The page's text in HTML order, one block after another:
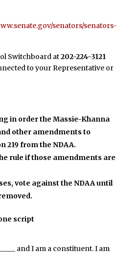
senators/senators-
Switchboard at202-224-3121
to your Representative or
in order the Massie-Khanna
other amendments to
219 from the NDAA.
rule if those amendments are
vote against the NDAA until
script
and I am a constituent. I am